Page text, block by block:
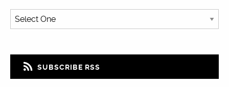
SUBSCRIBE RSS